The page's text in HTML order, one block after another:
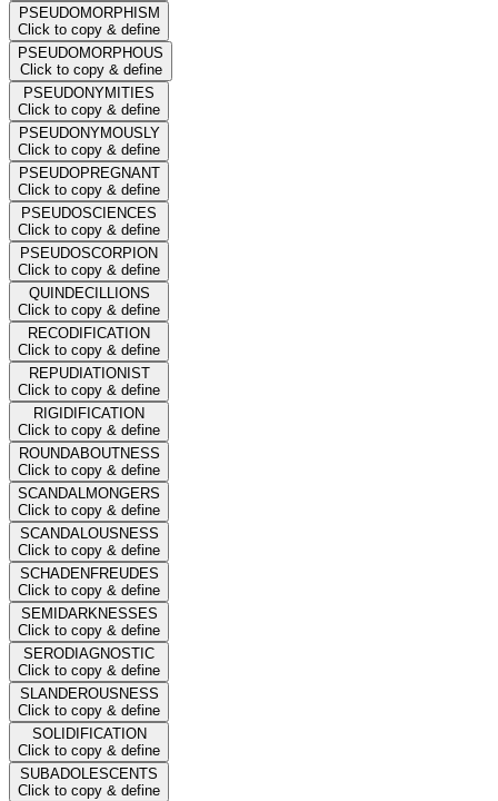
PSEUDOMORPHISM
Click to copy & define
PSEUDOMORPHOUS
Click to copy & define
PSEUDONYMITIES
Click to copy & define
PSEUDONYMOUSLY
Click to copy & define
PSEUDOPREGNANT
Click to copy & define
PSEUDOSCIENCES
Click to copy & define
PSEUDOSCORPION
Click to copy & define
QUINDECILLIONS
Click to copy & define
RECODIFICATION
Click to copy & define
REPUDIATIONIST
Click to copy & define
RIGIDIFICATION
Click to copy & define
ROUNDABOUTNESS
Click to copy & define
SCANDALMONGERS
Click to copy & define
SCANDALOUSNESS
Click to copy & define
SCHADENFREUDES
Click to copy & define
SEMIDARKNESSES
Click to copy & define
SERODIAGNOSTIC
Click to copy & define
SLANDEROUSNESS
Click to copy & define
SOLIDIFICATION
Click to copy & define
SUBADOLESCENTS
Click to copy & define